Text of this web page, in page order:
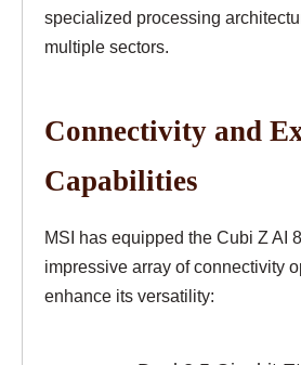
specialized processing
multiple sectors.
Connectivity and
Capabilities
MSI has equipped the Cubi Z AI
impressive array of connectivity
enhance its versatility: